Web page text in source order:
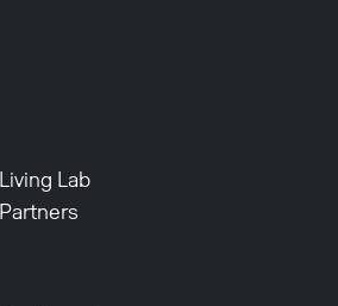
Living Lab
Partners